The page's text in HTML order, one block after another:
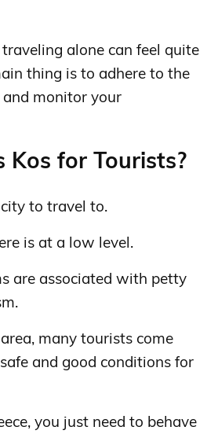
alone can feel quite
thing is to adhere to the
monitor your
Kos for Tourists?
to travel to.
is at a low level.
are associated with petty
many tourists come
and good conditions for
you just need to behave